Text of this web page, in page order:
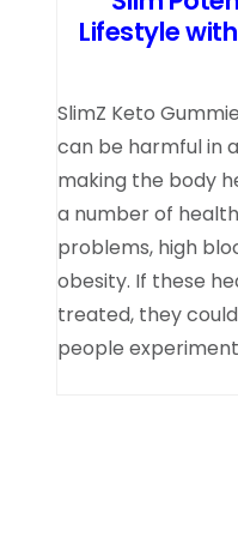
Lifestyle
SlimZ Keto
can be harmful in
making the body
a number of
problems, high
obesity. If these
treated, they
people